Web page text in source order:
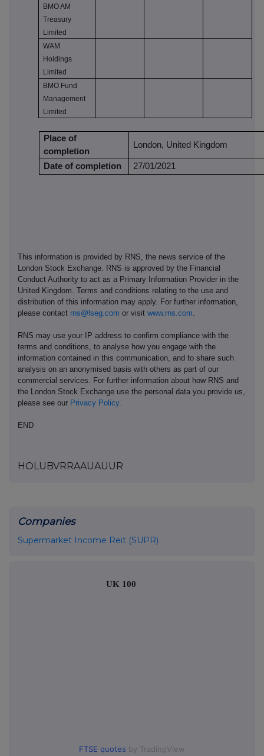
BMO AM
Treasury
Limited
WAM
Holdings
Limited
BMO Fund
Management
Limited
Place of
completion
London, United Kingdom
Date of completion 27/01/2021
This information is provided by RNS, the news service of the
London Stock Exchange. RNS is approved by the Financial
Conduct Authority to act as a Primary Information Provider in the
United Kingdom. Terms and conditions relating to the use and
distribution of this information may apply. For further information,
please contact rns@lseg.com or visit www.rns.com.
RNS may use your IP address to confirm compliance with the
terms and conditions, to analyse how you engage with the
information contained in this communication, and to share such
analysis on an anonymised basis with others as part of our
commercial services. For further information about how RNS and
the London Stock Exchange use the personal data you provide us,
please see our Privacy Policy.
END
HOLUBVRRAAUAUUR
Companies
Supermarket Income Reit (SUPR)
UK 100
FTSE quotes by TradingView